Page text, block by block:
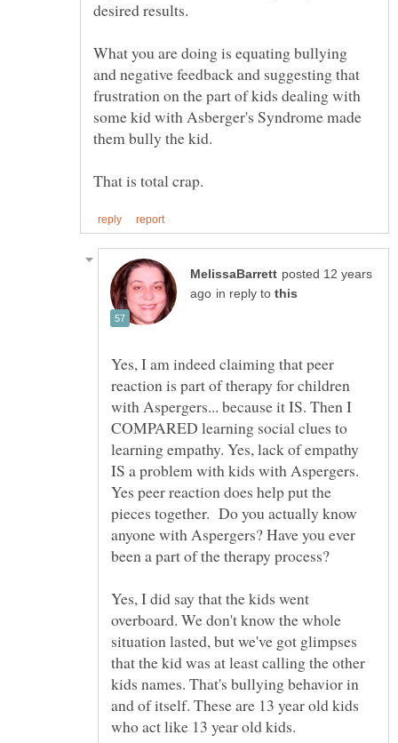
What you are doing is equating bullying
and negative feedback and suggesting that
frustration on the part of kids dealing with
some kid with Asberger's Syndrome made
posted 12 years
in reply to
Yes, I am indeed claiming that peer
reaction is part of therapy for children
with Aspergers... because it IS. Then I
COMPARED learning social clues to
learning empathy. Yes, lack of empathy
IS a problem with kids with Aspergers.
Yes peer reaction does help put the
pieces together. Do you actually know
anyone with Aspergers? Have you ever
Yes, I did say that the kids went
overboard. We don't know the whole
situation lasted, but we've got glimpses
that the kid was at least calling the other
kids names. That's bullying behavior in
and of itself. These are 13 year old kids
who act like 13 year old kids.